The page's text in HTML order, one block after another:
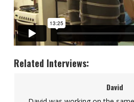
Related Interviews:
David